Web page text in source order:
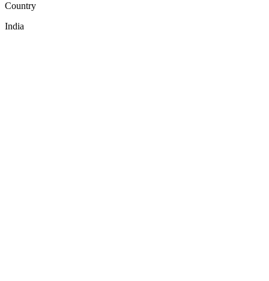
Country
India